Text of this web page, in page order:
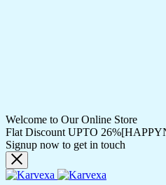
Welcome to Our Online Store
Flat Discount UPTO
Signup now to get in touch